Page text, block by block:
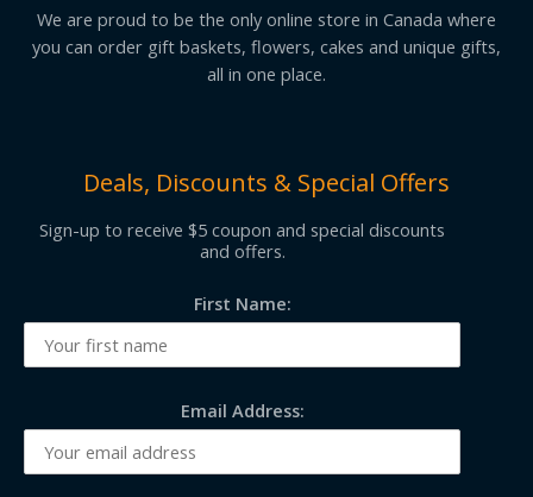
We are proud to be the only online store in Canada where
you can order gift baskets, flowers, cakes and unique gifts,
all in one place.
Deals, Discounts & Special Offers
Sign-up to receive $5 coupon and special discounts
and offers.
First Name:
Email Address: